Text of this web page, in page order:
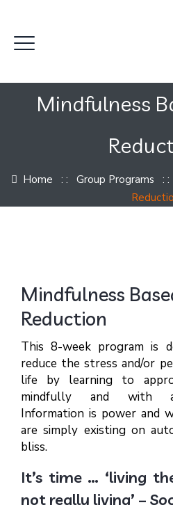
Mindfulness
Home : : Group Programs : :
Mindfulness
Reduction
This 8-week program is
reduce the stress and/or
life by learning to
mindfully and with
Information is power and
are simply existing on
bliss.
It’s time … ‘living
not really living’ –